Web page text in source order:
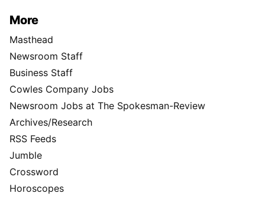
More
Masthead
Newsroom Staff
Business Staff
Cowles Company Jobs
Newsroom Jobs at The Spokesman-Review
Archives/Research
RSS Feeds
Jumble
Crossword
Horoscopes